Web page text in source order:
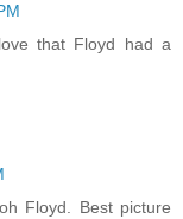
that Floyd had a
Floyd. Best picture